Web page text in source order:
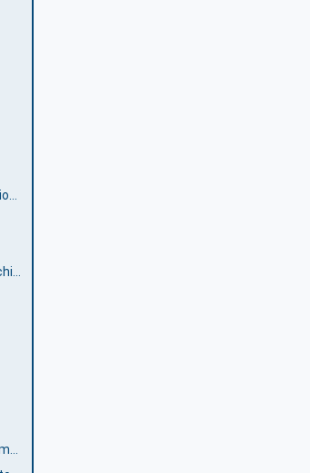
Mapping Explanations for Namespaces